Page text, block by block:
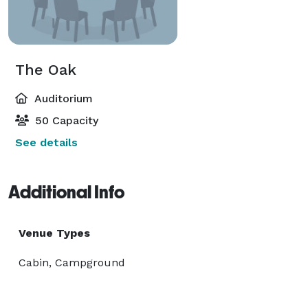
The Oak
Auditorium
50 Capacity
See details
Additional Info
Venue Types
Cabin, Campground